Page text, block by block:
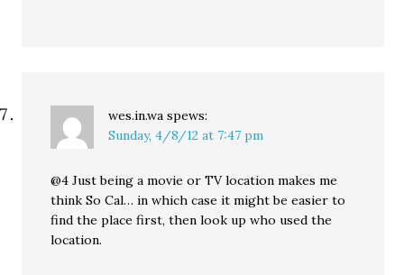
wes.in.wa spews:
Sunday, 4/8/12 at 7:47 pm
@4 Just being a movie or TV location makes me
think So Cal… in which case it might be easier to
find the place first, then look up who used the
location.